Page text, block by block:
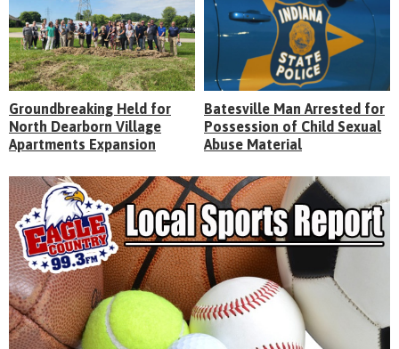
Groundbreaking Held for
North Dearborn Village
Apartments Expansion
Batesville Man Arrested for
Possession of Child Sexual
Abuse Material